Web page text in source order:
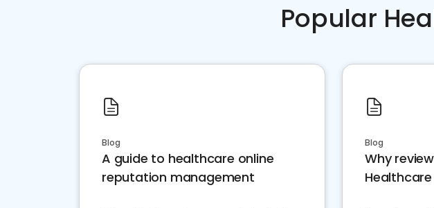
Popular
Blog
A guide to healthcare online
reputation management
Blog
Why